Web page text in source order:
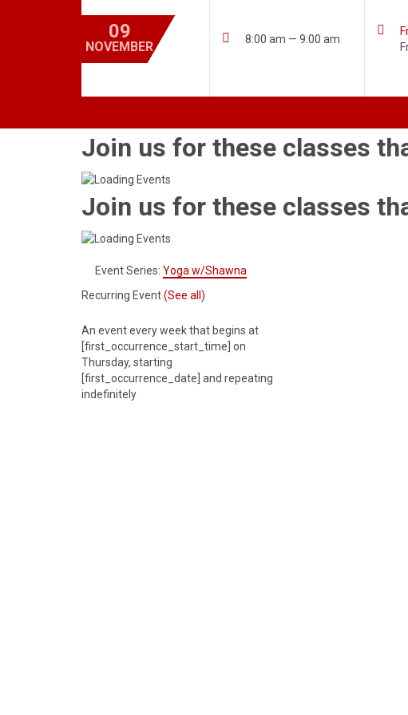
09
NOVEMBER
 8:00 am — 9:00 am

Join us for these classes
Join us for these classes
Event Series: Yoga w/Shawna
Recurring Event(See all)
An event every week that begins at
[first_occurrence_start_time] on
Thursday, starting
[first_occurrence_date] and repeating
indefinitely